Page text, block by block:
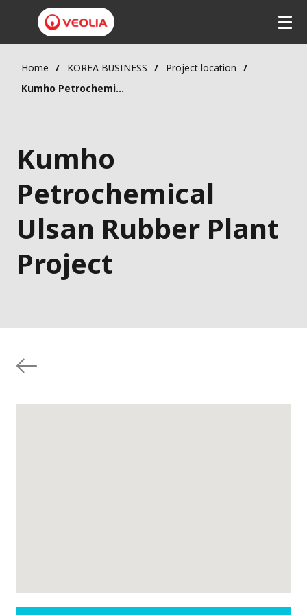
Home KOREA BUSINESS
Project location
Kumho Petrochemical Ulsan Rubber Plant Project
Kumho
Petrochemical
Ulsan Rubber Plant
Project